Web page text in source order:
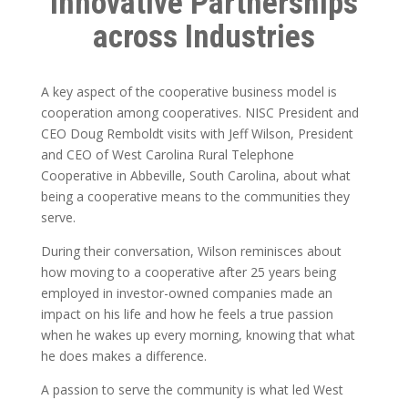
across Industries
A key aspect of the cooperative business model is
cooperation among cooperatives. NISC President and
CEO Doug Remboldt visits with Jeff Wilson, President
and CEO of West Carolina Rural Telephone
Cooperative in Abbeville, South Carolina, about what
being a cooperative means to the communities they
serve.
During their conversation, Wilson reminisces about
how moving to a cooperative after 25 years being
employed in investor-owned companies made an
impact on his life and how he feels a true passion
when he wakes up every morning, knowing that what
he does makes a difference.
A passion to serve the community is what led West